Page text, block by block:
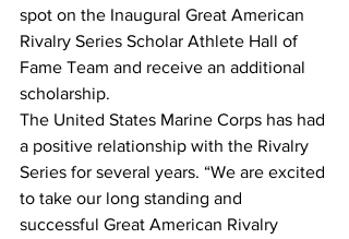
spot on the Inaugural Great American
Rivalry Series Scholar Athlete Hall of
Fame Team and receive an additional
scholarship.
The United States Marine Corps has had
a positive relationship with the Rivalry
Series for several years. “We are excited
to take our long standing and
successful Great American Rivalry